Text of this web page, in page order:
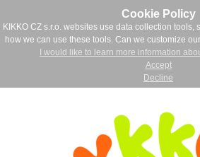
Cookie Policy
KIKKO CZ s.r.o. websites use data collection
how we can use these tools. Can we customize
I would like to learn more information
Accept
Decline